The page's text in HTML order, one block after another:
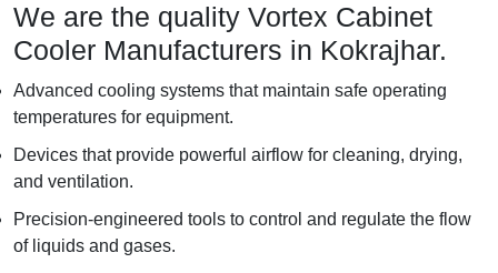
We are the quality Vortex Cabinet
Cooler Manufacturers in Kokrajhar.
Advanced cooling systems that maintain safe operating
temperatures for equipment.
Devices that provide powerful airflow for cleaning, drying,
and ventilation.
Precision-engineered tools to control and regulate the flow
of liquids and gases.